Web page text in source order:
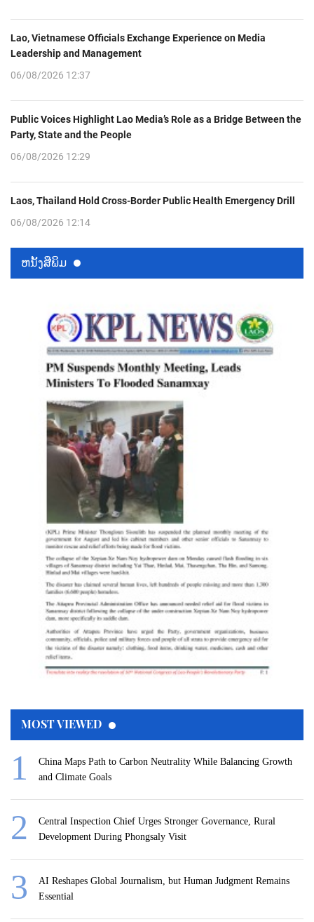
Lao, Vietnamese Officials Exchange Experience on Media
Leadership and Management
06/08/2026 12:37
Public Voices Highlight Lao Media’s Role as a Bridge Between the
Party, State and the People
06/08/2026 12:29
Laos, Thailand Hold Cross-Border Public Health Emergency Drill
06/08/2026 12:14
ຫນ້ັງສືພິມ
MOST VIEWED
China Maps Path to Carbon Neutrality While Balancing Growth
and Climate Goals
Central Inspection Chief Urges Stronger Governance, Rural
Development During Phongsaly Visit
AI Reshapes Global Journalism, but Human Judgment Remains
Essential